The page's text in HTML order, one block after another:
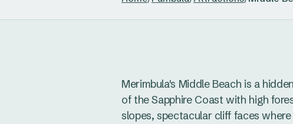
Merimbula's Middle Beach is a
of the Sapphire Coast with high
slopes, spectacular cliff faces